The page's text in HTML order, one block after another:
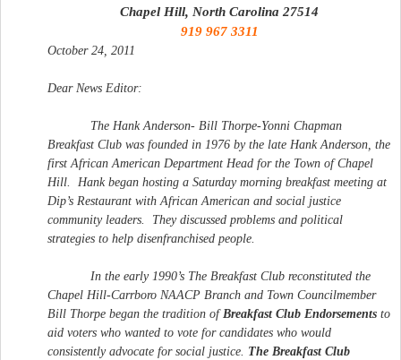
Chapel Hill, North Carolina 27514
919 967 3311
October 24, 2011
Dear News Editor:
The Hank Anderson- Bill Thorpe-Yonni Chapman
Breakfast Club was founded in 1976 by the late Hank Anderson, the
first African American Department Head for the Town of Chapel
Hill.
Hank began hosting a Saturday morning breakfast meeting at
Dip’s Restaurant with African American and social justice
community leaders.
They discussed problems and political
strategies to help disenfranchised people.
In the early 1990’s The Breakfast Club reconstituted the
Chapel Hill-Carrboro NAACP Branch and Town Councilmember
Bill Thorpe began the tradition of Breakfast Club Endorsements to
aid voters who wanted to vote for candidates who would
consistently advocate for social justice. The Breakfast Club